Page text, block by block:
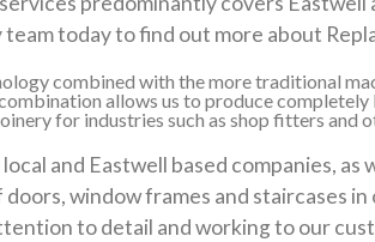
today to find out more about
combined with the more traditional
allows us to produce
for industries such as shop fitters and
and Eastwell based companies,
window frames and staircases
to detail and working to our